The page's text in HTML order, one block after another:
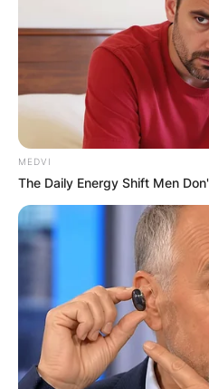
How much
does a
make?
Byadeyemi
Posted On January 9,
ONE FC’s fighter
disclosed, so information
purses is not in the
MEDVI
The Daily Energy Shift Men